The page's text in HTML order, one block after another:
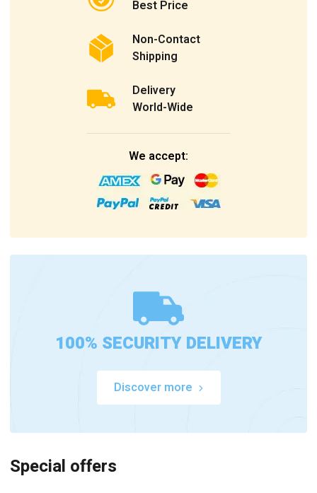
Best Price
Non-Contact
Shipping
Delivery
World-Wide
We accept:
100% SECURITY DELIVERY
Discover more
Special offers